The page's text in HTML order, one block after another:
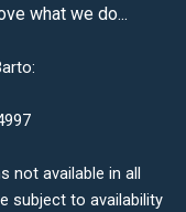
what we do...
not available in all
subject to availability